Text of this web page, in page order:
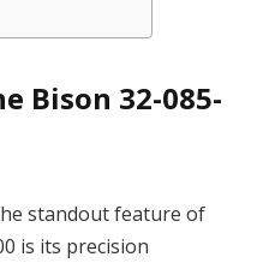
Bison 32-085-
standout feature of
is its precision